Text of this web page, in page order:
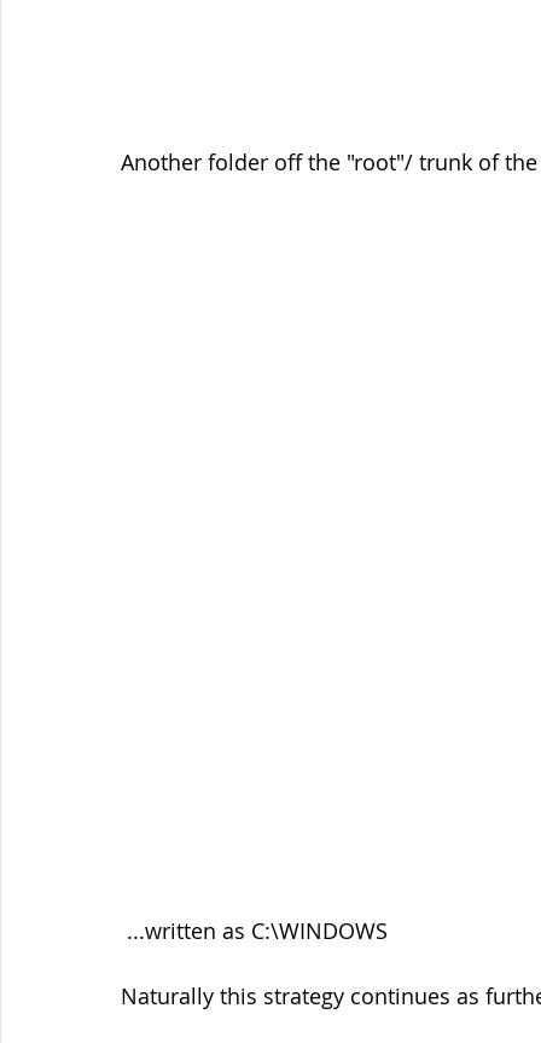
Another folder off the "root"/ trunk of the
...written as C:\WINDOWS
Naturally this strategy continues as